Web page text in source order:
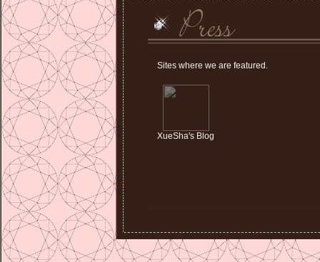
Sites where we are featured.
XueSha's Blog